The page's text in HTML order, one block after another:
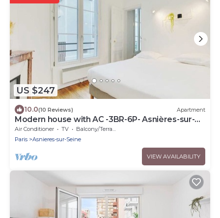
US $247
10.0(10 Reviews) Apartment
Modern house with AC -3BR-6P- Asnières-sur-
Seine
Air Conditioner TV
Balcony/Terrace
Paris
Asnieres-sur-Seine
VIEW AVAILABILITY